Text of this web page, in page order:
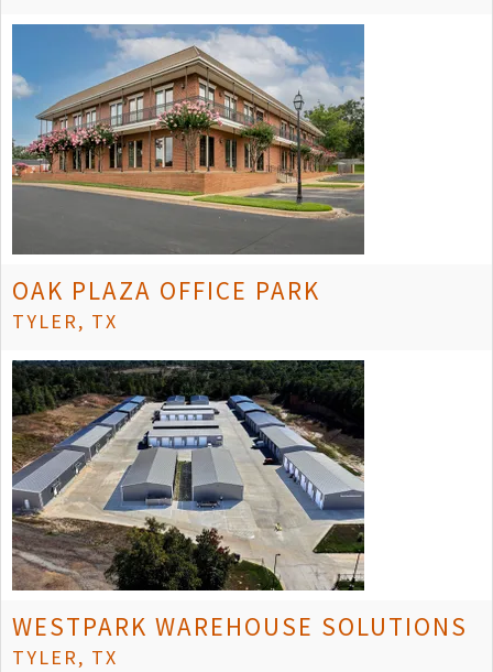
OAK PLAZA OFFICE PARK
TYLER, TX
WESTPARK WAREHOUSE SOLUTIONS
TYLER, TX